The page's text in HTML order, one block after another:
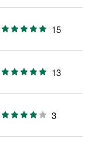
15
13
3